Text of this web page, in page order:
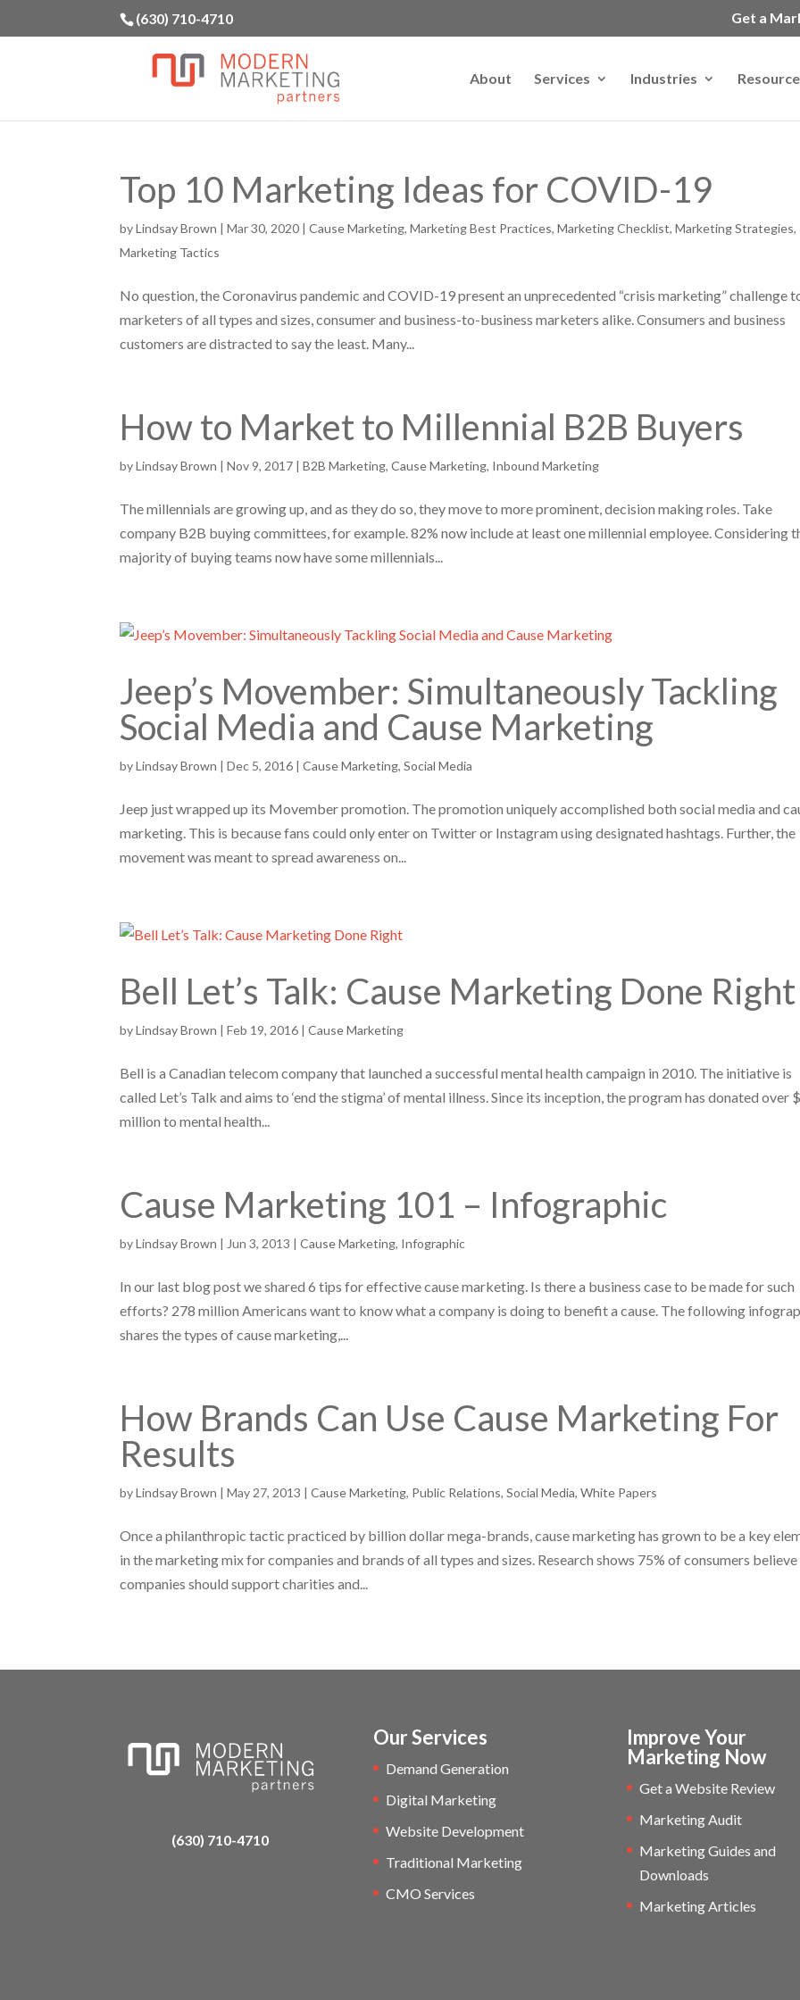
(630) 710-4710 Get a
About Services Industries
Top 10 Marketing Ideas for COVID-19
byLindsay Brown |Mar 30, 2020 |Cause Marketing,Marketing Best Practices,Marketing Checklist,Marketing Strategies,
Marketing Tactics
No question, the Coronavirus pandemic and COVID-19 present an unprecedented “crisis marketing” challenge
marketers of all types and sizes, consumer and business-to-business marketers alike. Consumers and business
customers are distracted to say the least. Many...
How to Market to Millennial B2B Buyers
byLindsay Brown |Nov 9, 2017 |B2B Marketing,Cause Marketing, Inbound Marketing
The millennials are growing up, and as they do so, they move to more prominent, decision making roles. Take
company B2B buying committees, for example. 82% now include at least one millennial employee. Considering
majority of buying teams now have some millennials...
Jeep’s Movember: Simultaneously Tackling
Social Media and Cause Marketing
byLindsay Brown |Dec 5, 2016 |Cause Marketing,Social Media
Jeep just wrapped up its Movember promotion. The promotion uniquely accomplished both social media and
marketing. This is because fans could only enter on Twitter or Instagram using designated hashtags. Further, the
movement was meant to spread awareness on...
Bell Let’s Talk: Cause Marketing Done Right
byLindsay Brown |Feb 19, 2016 |Cause Marketing
Bell is a Canadian telecom company that launched a successful mental health campaign in 2010. The initiative is
called Let’s Talk and aims to ‘end the stigma’ of mental illness. Since its inception, the program has donated over
million to mental health...
Cause Marketing 101 – Infographic
byLindsay Brown | Jun 3, 2013 |Cause Marketing, Infographic
In our last blog post we shared 6 tips for effective cause marketing. Is there a business case to be made for such
efforts? 278 million Americans want to know what a company is doing to benefit a cause. The following
shares the types of cause marketing,...
How Brands Can Use Cause Marketing For
Results
byLindsay Brown |May 27, 2013 |Cause Marketing, Public Relations,Social Media,White Papers
Once a philanthropic tactic practiced by billion dollar mega-brands, cause marketing has grown to be a key
in the marketing mix for companies and brands of all types and sizes. Research shows 75% of consumers believe
companies should support charities and...
(630) 710-4710
Our Services
Demand Generation
Digital Marketing
Website Development
Traditional Marketing
CMO Services
Improve Your
Marketing Now
Get a Website Review
Marketing Audit
Marketing Guides and
Downloads
Marketing Articles